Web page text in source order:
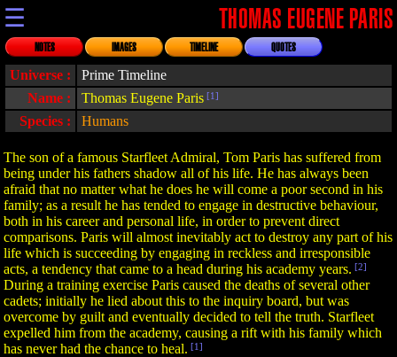
☰ THOMAS EUGENE PARIS
NOTES IMAGES TIMELINE QUOTES
Universe :
Prime Timeline
Name :
Thomas Eugene Paris [1]
Species : Humans
The son of a famous Starfleet Admiral, Tom Paris has suffered from
being under his fathers shadow all of his life. He has always been
afraid that no matter what he does he will come a poor second in his
family; as a result he has tended to engage in destructive behaviour,
both in his career and personal life, in order to prevent direct
comparisons. Paris will almost inevitably act to destroy any part of his
life which is succeeding by engaging in reckless and irresponsible
acts, a tendency that came to a head during his academy years. [2]
During a training exercise Paris caused the deaths of several other
cadets; initially he lied about this to the inquiry board, but was
overcome by guilt and eventually decided to tell the truth. Starfleet
expelled him from the academy, causing a rift with his family which
has never had the chance to heal. [1]